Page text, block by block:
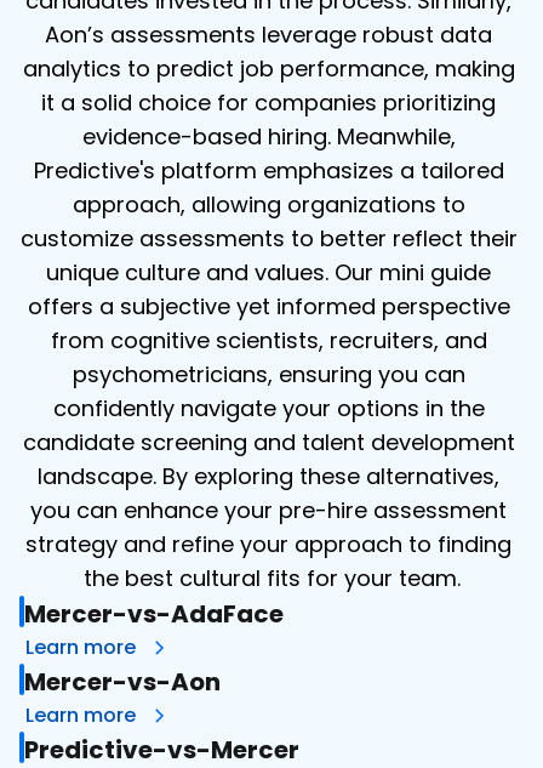
Aon’s assessments leverage robust data
analytics to predict job performance, making
it a solid choice for companies prioritizing
evidence-based hiring. Meanwhile,
Predictive's platform emphasizes a tailored
approach, allowing organizations to
customize assessments to better reflect their
unique culture and values. Our mini guide
offers a subjective yet informed perspective
from cognitive scientists, recruiters, and
psychometricians, ensuring you can
confidently navigate your options in the
candidate screening and talent development
landscape. By exploring these alternatives,
you can enhance your pre-hire assessment
strategy and refine your approach to finding
the best cultural fits for your team.
Mercer-vs-AdaFace
Learn more
Mercer-vs-Aon
Learn more
Predictive-vs-Mercer